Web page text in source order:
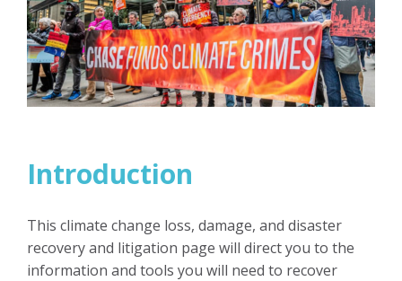
Introduction
This climate change loss, damage, and disaster
recovery and litigation page will direct you to the
information and tools you will need to recover